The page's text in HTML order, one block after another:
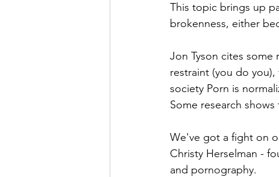
This topic brings up
brokenness, either
Jon Tyson cites some
restraint (you do
society Porn is
Some research
We've got a fight on
Christy Herselman -
and pornography.